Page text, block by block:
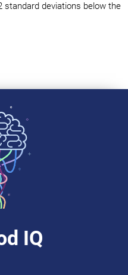
standard deviations below the
IQ